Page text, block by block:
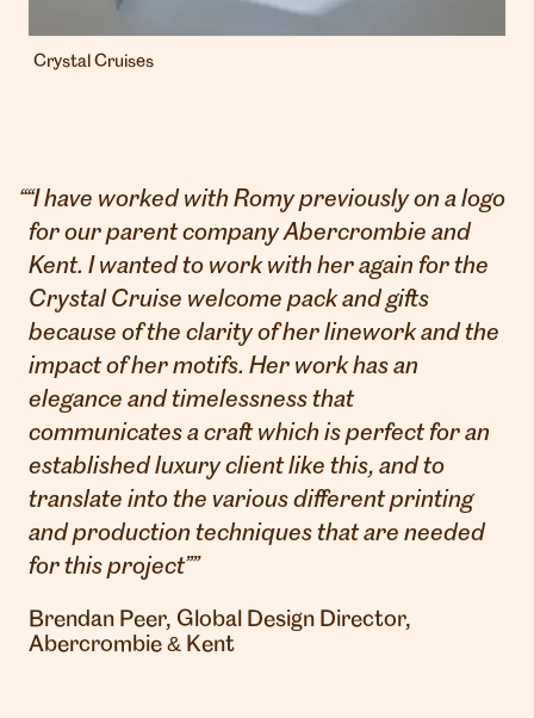
Crystal Cruises
““I have worked with Romy previously on a logo
for our parent company Abercrombie and
Kent. I wanted to work with her again for the
Crystal Cruise welcome pack and gifts
because of the clarity of her linework and the
impact of her motifs. Her work has an
elegance and timelessness that
communicates a craft which is perfect for an
established luxury client like this, and to
translate into the various different printing
and production techniques that are needed
for this project””
Brendan Peer, Global Design Director,
Abercrombie & Kent